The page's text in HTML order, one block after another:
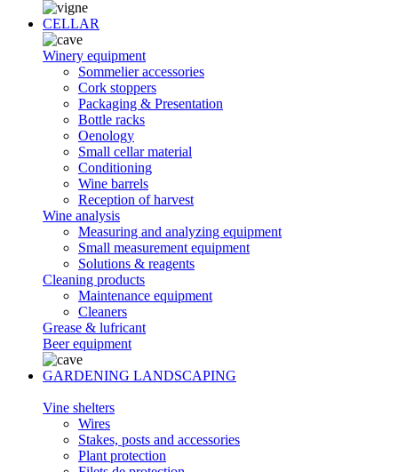
CELLAR
Winery equipment
Sommelier accessories
Cork stoppers
Packaging & Presentation
Bottle racks
Oenology
Small cellar material
Conditioning
Wine barrels
Reception of harvest
Wine analysis
Measuring and analyzing equipment
Small measurement equipment
Solutions & reagents
Cleaning products
Maintenance equipment
Cleaners
Grease & lufricant
Beer equipment
GARDENING LANDSCAPING
Vine shelters
Wires
Stakes, posts and accessories
Plant protection